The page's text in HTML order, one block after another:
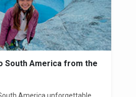
South America from the